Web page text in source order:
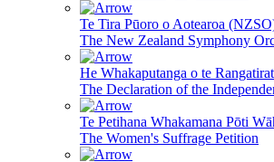
Te Tira Pūoro o Aotearoa
The New Zealand Symphony
He Whakaputanga o te
The Declaration of the
Te Petihana Whakamana Pōti
The Women's Suffrage Petition